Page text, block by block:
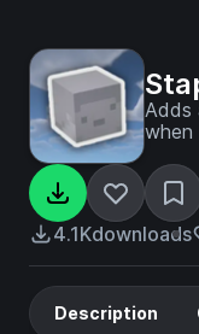
Adds
when
4.1Kdownloads
Description